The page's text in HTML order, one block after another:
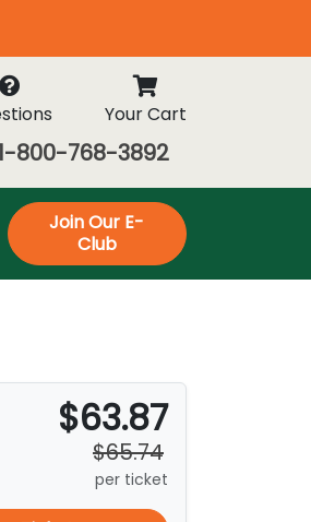
Your Cart
800-768-3892
Join Our E-
Club
$63.87
$65.74
per ticket